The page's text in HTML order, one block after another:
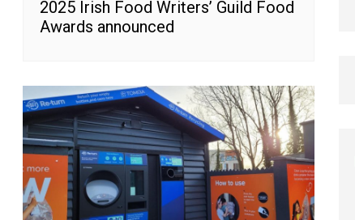
2025 Irish Food Writers’ Guild Food
Awards announced